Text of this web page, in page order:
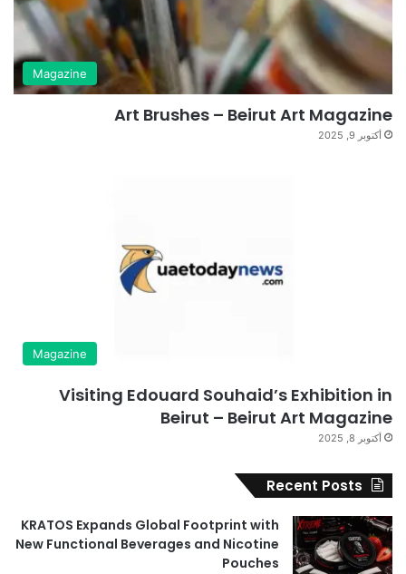
Magazine
Art Brushes – Beirut Art Magazine
أكتوبر 9, 2025
Magazine
Visiting Edouard Souhaid’s Exhibition in
Beirut – Beirut Art Magazine
أكتوبر 8, 2025
Recent Posts
KRATOS Expands Global Footprint with
New Functional Beverages and Nicotine
Pouches